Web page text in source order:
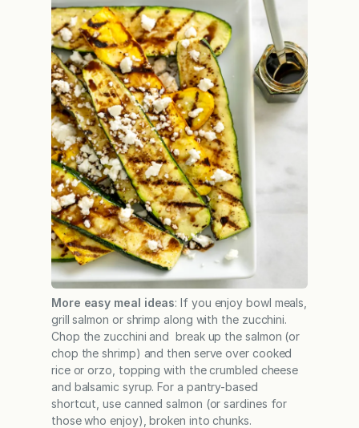
More easy meal ideas: If you enjoy bowl meals,
grill salmon or shrimp along with the zucchini.
Chop the zucchini and break up the salmon (or
chop the shrimp) and then serve over cooked
rice or orzo, topping with the crumbled cheese
and balsamic syrup. For a pantry-based
shortcut, use canned salmon (or sardines for
those who enjoy), broken into chunks.